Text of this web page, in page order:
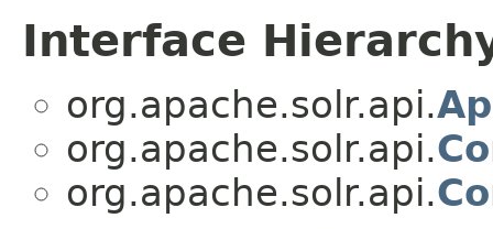
Interface
org.apache.solr.api.
org.apache.solr.api.
org.apache.solr.api.